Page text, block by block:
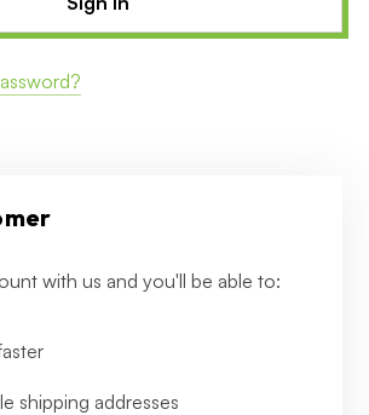
with us and you'll be able to:
shipping addresses